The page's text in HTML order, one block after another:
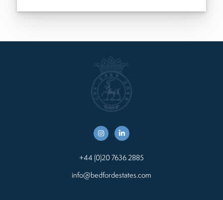
+44 (0)20 7636 2885
info@bedfordestates.com